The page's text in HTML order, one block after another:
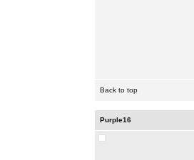
Back to top
Purple16